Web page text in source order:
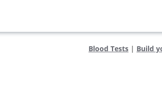
Blood Tests | Build